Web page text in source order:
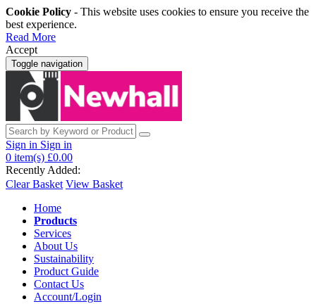
Cookie Policy - This website uses cookies to ensure you receive the
best experience.
Read More
Accept
Toggle navigation
Sign in Sign in
0 item(s) £0.00
Recently Added:
Clear Basket View Basket
Home
Products
Services
About Us
Sustainability
Product Guide
Contact Us
Account/Login